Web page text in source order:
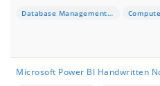
Database Management Systems (DBMS)
Microsoft Power BI Handwritten